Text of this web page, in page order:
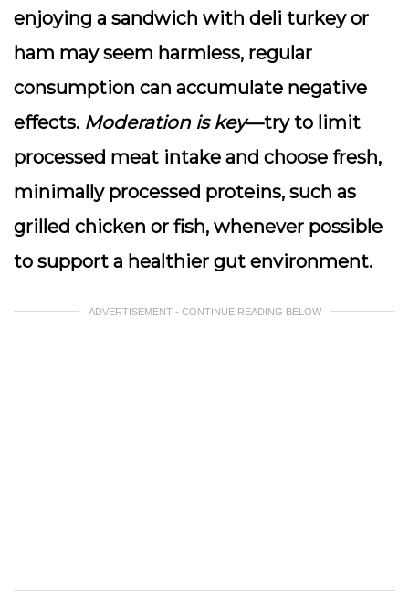
enjoying a sandwich with deli turkey or
ham may seem harmless, regular
consumption can accumulate negative
effects. Moderation is key—try to limit
processed meat intake and choose fresh,
minimally processed proteins, such as
grilled chicken or fish, whenever possible
to support a healthier gut environment.
ADVERTISEMENT - CONTINUE READING BELOW